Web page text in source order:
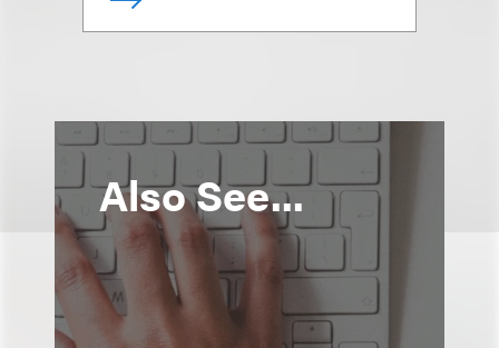
Also See...